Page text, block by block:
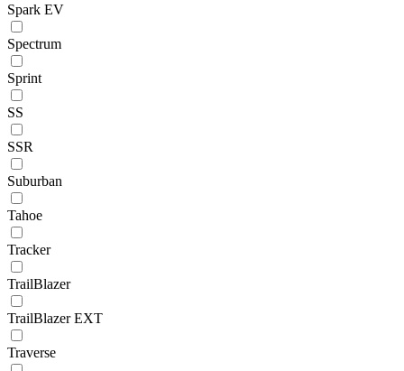
Spark EV
Spectrum
Sprint
SS
SSR
Suburban
Tahoe
Tracker
TrailBlazer
TrailBlazer EXT
Traverse